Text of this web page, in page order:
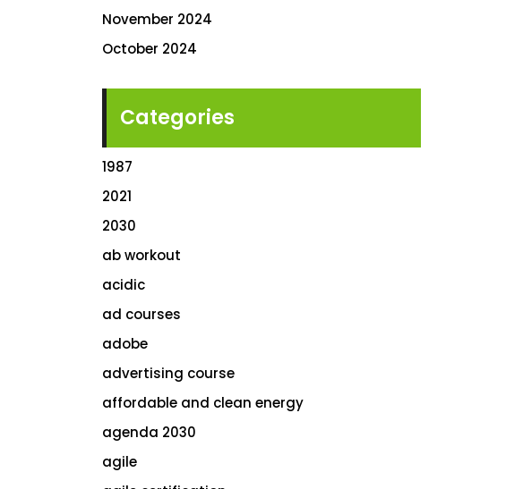
November 2024
October 2024
Categories
1987
2021
2030
ab workout
acidic
ad courses
adobe
advertising course
affordable and clean energy
agenda 2030
agile